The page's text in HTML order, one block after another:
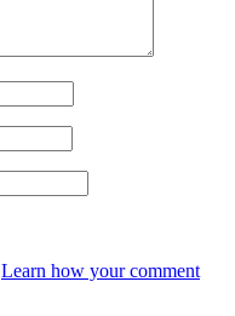
Learn how your comment